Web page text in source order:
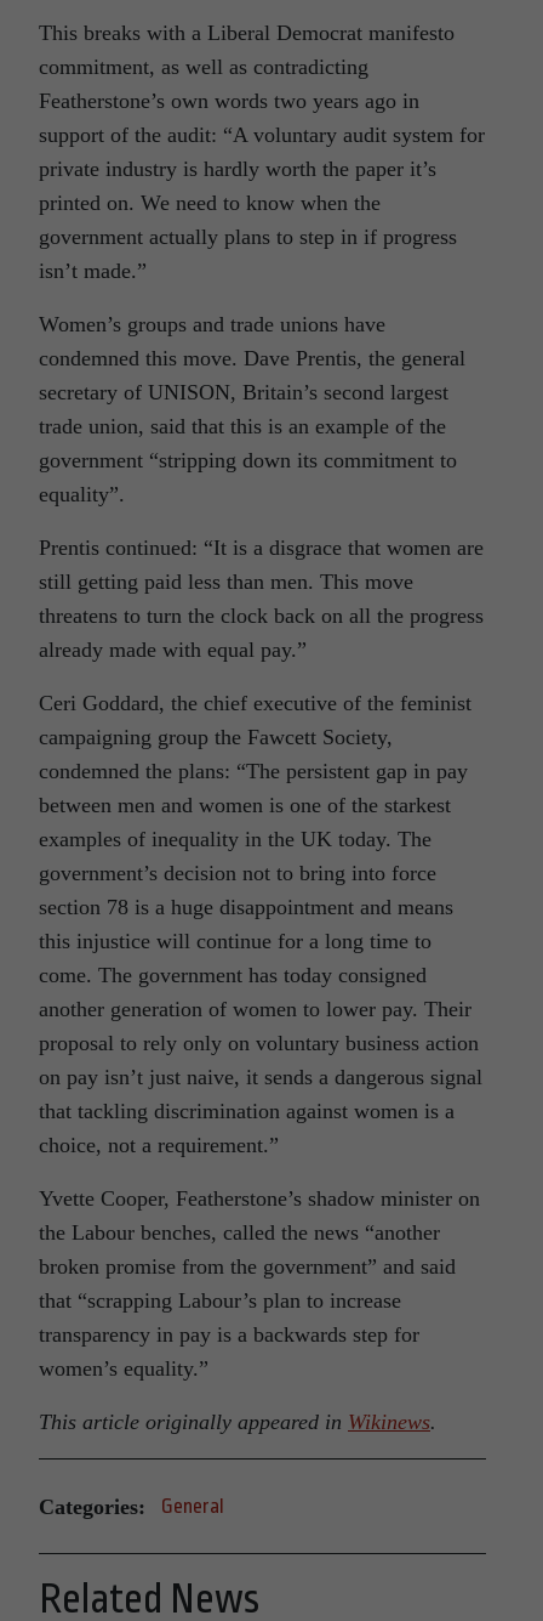
This breaks with a Liberal Democrat manifesto
commitment, as well as contradicting
Featherstone’s own words two years ago in
support of the audit: “A voluntary audit system for
private industry is hardly worth the paper it’s
printed on. We need to know when the
government actually plans to step in if progress
isn’t made.”
Women’s groups and trade unions have
condemned this move. Dave Prentis, the general
secretary of UNISON, Britain’s second largest
trade union, said that this is an example of the
government “stripping down its commitment to
equality”.
Prentis continued: “It is a disgrace that women are
still getting paid less than men. This move
threatens to turn the clock back on all the progress
already made with equal pay.”
Ceri Goddard, the chief executive of the feminist
campaigning group the Fawcett Society,
condemned the plans: “The persistent gap in pay
between men and women is one of the starkest
examples of inequality in the UK today. The
government’s decision not to bring into force
section 78 is a huge disappointment and means
this injustice will continue for a long time to
come. The government has today consigned
another generation of women to lower pay. Their
proposal to rely only on voluntary business action
on pay isn’t just naive, it sends a dangerous signal
that tackling discrimination against women is a
choice, not a requirement.”
Yvette Cooper, Featherstone’s shadow minister on
the Labour benches, called the news “another
broken promise from the government” and said
that “scrapping Labour’s plan to increase
transparency in pay is a backwards step for
women’s equality.”
This article originally appeared in Wikinews.
Categories: General
Related News